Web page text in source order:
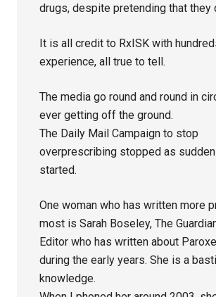
drugs, despite pretending that they
It is all credit to RxISK with
experience, all true to tell.
The media go round and round in
ever getting off the ground.
The Daily Mail Campaign to stop
overprescribing stopped as
started.
One woman who has written more
most is Sarah Boseley, The
Editor who has written about
during the early years. She is a
knowledge.